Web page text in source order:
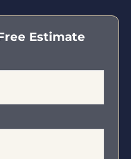
Estimate